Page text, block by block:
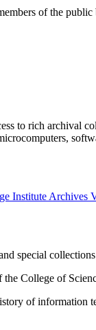
of the
to rich archival
Institute Archives
special
College of
of